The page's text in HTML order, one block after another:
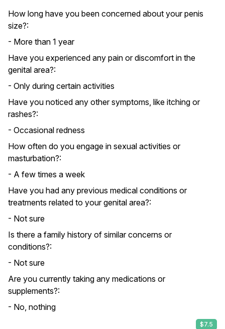
How long have you been concerned about your penis
size?:
- More than 1 year
Have you experienced any pain or discomfort in the
genital area?:
- Only during certain activities
Have you noticed any other symptoms, like itching or
rashes?:
- Occasional redness
How often do you engage in sexual activities or
masturbation?:
- A few times a week
Have you had any previous medical conditions or
treatments related to your genital area?:
- Not sure
Is there a family history of similar concerns or
conditions?:
- Not sure
Are you currently taking any medications or
supplements?:
- No, nothing
$7.5